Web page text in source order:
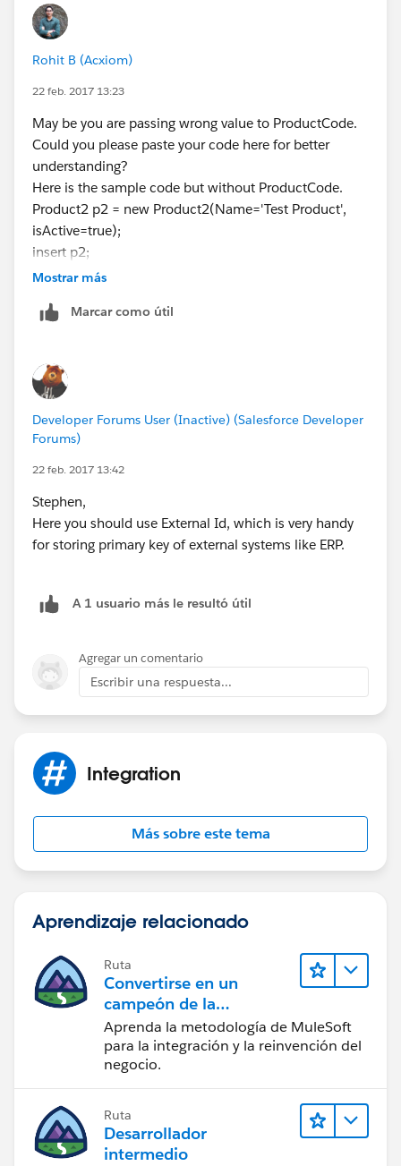
Rohit B (Acxiom)
22 feb. 2017 13:23
May be you are passing wrong value to ProductCode.
Could you please paste your code here for better
understanding?
Here is the sample code but without ProductCode.
Product2 p2 = new Product2(Name='Test Product',
isActive=true);
insert p2;
Mostrar más
Marcar como útil
Developer Forums User (Inactive) (Salesforce Developer
Forums)
22 feb. 2017 13:42
Stephen,
Here you should use External Id, which is very handy
for storing primary key of external systems like ERP.
A 1 usuario más le resultó útil
Agregar un comentario
Escribir una respuesta...
Integration
Más sobre este tema
Aprendizaje relacionado
Ruta
Convertirse en un
campeón de la
integración
Aprenda la metodología de MuleSoft
para la integración y la reinvención del
negocio.
Ruta
Desarrollador
intermedio